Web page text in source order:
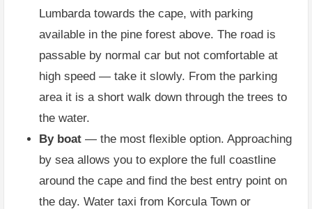
Lumbarda towards the cape, with parking
available in the pine forest above. The road is
passable by normal car but not comfortable at
high speed — take it slowly. From the parking
area it is a short walk down through the trees to
the water.
By boat — the most flexible option. Approaching
by sea allows you to explore the full coastline
around the cape and find the best entry point on
the day. Water taxi from Korcula Town or